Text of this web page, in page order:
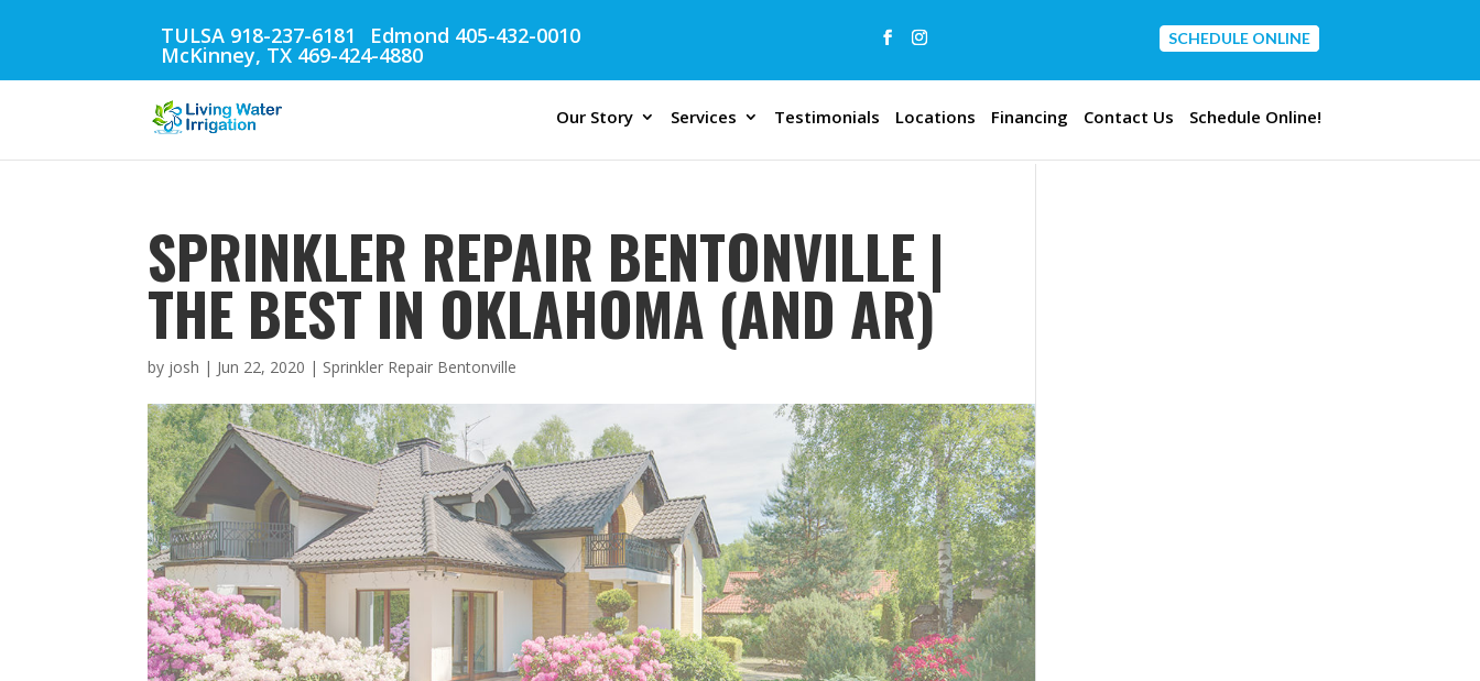
TULSA 918-237-6181 Edmond 405-432-0010
McKinney, TX 469-424-4880
CONTACT US
SCHEDULE ONLINE
Our Story Services Testimonials Locations Financing Contact Us Schedule Online!
SPRINKLER REPAIR BENTONVILLE |
THE BEST IN OKLAHOMA (AND AR)
by josh | Jun 22, 2020 | Sprinkler Repair Bentonville